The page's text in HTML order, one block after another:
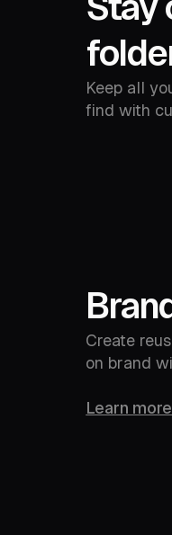
Keep all
find with
Create
on brand
Learn